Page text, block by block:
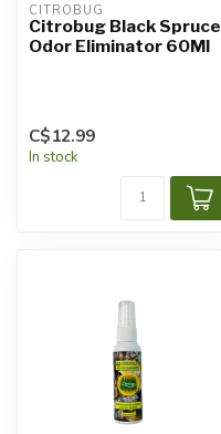
CITROBUG
Citrobug Black Spruce
Odor Eliminator 60Ml
C$12.99
In stock